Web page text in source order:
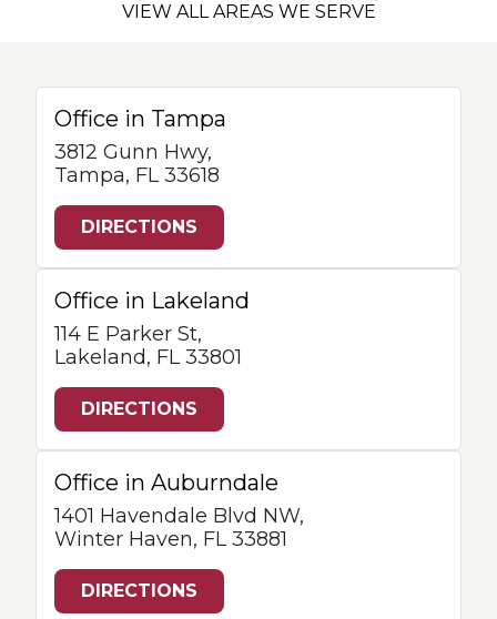
VIEW ALL AREAS WE SERVE
Office in Tampa
3812 Gunn Hwy,
Tampa, FL 33618
DIRECTIONS
Office in Lakeland
114 E Parker St,
Lakeland, FL 33801
DIRECTIONS
Office in Auburndale
1401 Havendale Blvd NW,
Winter Haven, FL 33881
DIRECTIONS